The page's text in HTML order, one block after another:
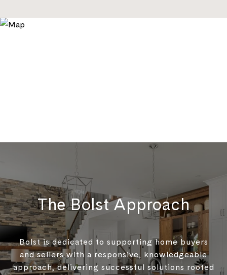
The Bolst Approach
Bolst is dedicated to supporting home buyers
and sellers with a responsive, knowledgeable
approach, delivering successful solutions rooted